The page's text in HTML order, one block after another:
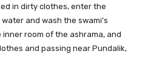
in dirty clothes, enter the
and wash the swami’s
room of the ashrama, and
and passing near Pundalik,